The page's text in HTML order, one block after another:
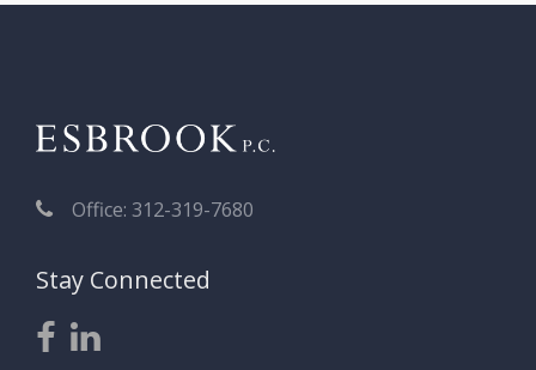
Office: 312-319-7680
Stay Connected